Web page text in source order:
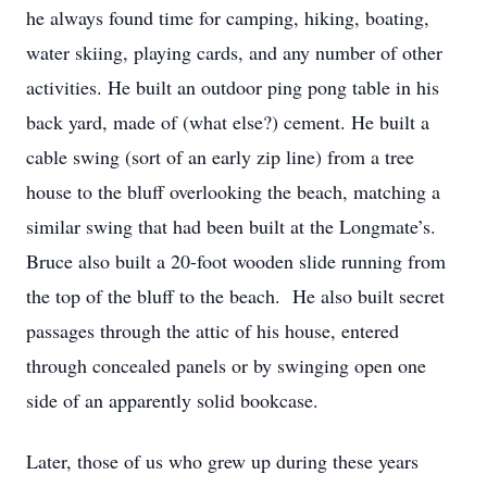
he always found time for camping, hiking, boating,
water skiing, playing cards, and any number of other
activities. He built an outdoor ping pong table in his
back yard, made of (what else?) cement. He built a
cable swing (sort of an early zip line) from a tree
house to the bluff overlooking the beach, matching a
similar swing that had been built at the Longmate’s.
Bruce also built a 20-foot wooden slide running from
the top of the bluff to the beach. He also built secret
passages through the attic of his house, entered
through concealed panels or by swinging open one
side of an apparently solid bookcase.
Later, those of us who grew up during these years